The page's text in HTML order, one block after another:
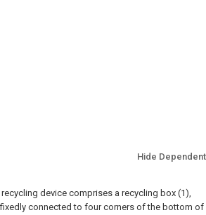
Hide Dependent
device comprises a recycling box (1),
connected to four corners of the bottom of